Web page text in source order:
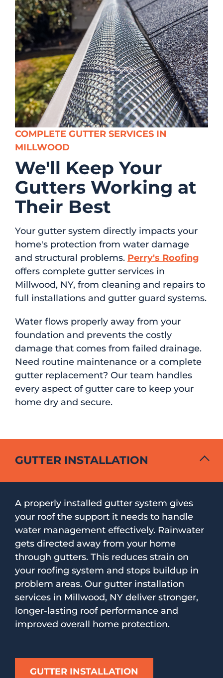
COMPLETE GUTTER SERVICES IN
MILLWOOD
We'll Keep Your
Gutters Working at
Their Best
Your gutter system directly impacts your
home's protection from water damage
and structural problems. Perry's Roofing
offers complete gutter services in
Millwood, NY, from cleaning and repairs to
full installations and gutter guard systems.
Water flows properly away from your
foundation and prevents the costly
damage that comes from failed drainage.
Need routine maintenance or a complete
gutter replacement? Our team handles
every aspect of gutter care to keep your
home dry and secure.
GUTTER INSTALLATION
A properly installed gutter system gives
your roof the support it needs to handle
water management effectively. Rainwater
gets directed away from your home
through gutters. This reduces strain on
your roofing system and stops buildup in
problem areas. Our gutter installation
services in Millwood, NY deliver stronger,
longer-lasting roof performance and
improved overall home protection.
GUTTER INSTALLATION